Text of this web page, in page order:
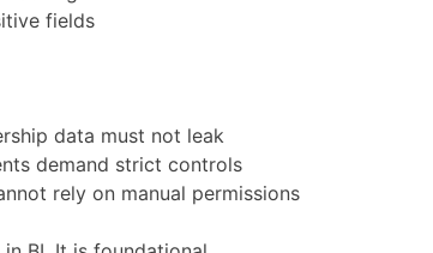
fields
data must not leak
demand strict controls
rely on manual permissions